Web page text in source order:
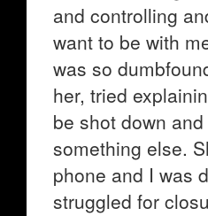
and controlling
want to be with
was so
her, tried
be shot down
something else.
phone and I was
struggled for